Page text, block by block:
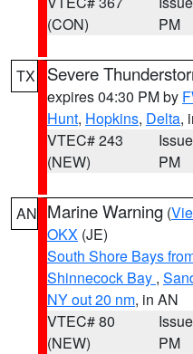
(CON)
PM
TX Severe
expires 04:30 PM by
Hunt, Hopkins, Delta,
VTEC# 243
(NEW)
PM
AN Marine Warning (
OKX (JE)
South Shore Bays
Shinnecock Bay ,
NY out 20 nm, in AN
VTEC# 80
(NEW)
PM